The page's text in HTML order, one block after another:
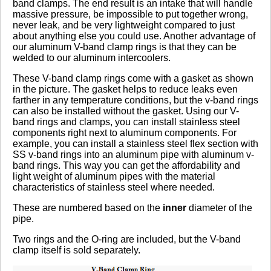
band clamps. The end result is an intake that will handle
massive pressure, be impossible to put together wrong,
never leak, and be very lightweight compared to just
about anything else you could use. Another advantage of
our aluminum V-band clamp rings is that they can be
welded to our aluminum intercoolers.
These V-band clamp rings come with a gasket as shown
in the picture. The gasket helps to reduce leaks even
farther in any temperature conditions, but the v-band rings
can also be installed without the gasket. Using our V-
band rings and clamps, you can install stainless steel
components right next to aluminum components. For
example, you can install a stainless steel flex section with
SS v-band rings into an aluminum pipe with aluminum v-
band rings. This way you can get the affordability and
light weight of aluminum pipes with the material
characteristics of stainless steel where needed.
These are numbered based on the inner diameter of the
pipe.
Two rings and the O-ring are included, but the V-band
clamp itself is sold separately.